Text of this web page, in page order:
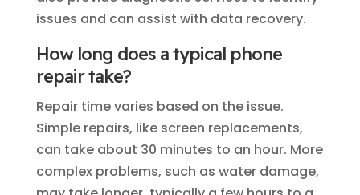
issues and can assist with data recovery.
How long does a typical phone
repair take?
Repair time varies based on the issue.
Simple repairs, like screen replacements,
can take about 30 minutes to an hour. More
complex problems, such as water damage,